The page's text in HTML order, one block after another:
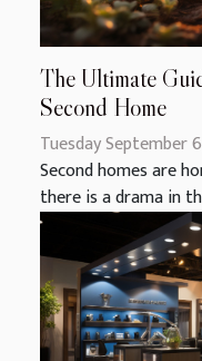
The Ultimate
Second Home
Tuesday September
Second homes are
there is a drama in